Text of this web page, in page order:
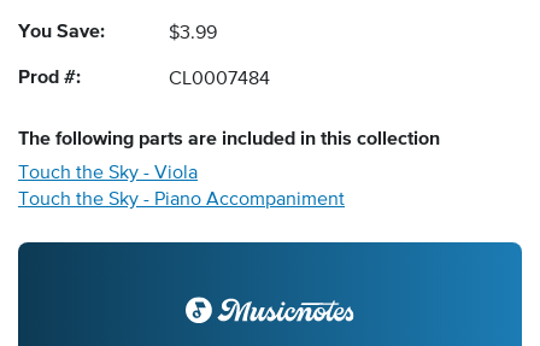
You Save: $3.99
Prod #: CL0007484
The following parts are included in this collection
Touch the Sky - Viola
Touch the Sky - Piano Accompaniment